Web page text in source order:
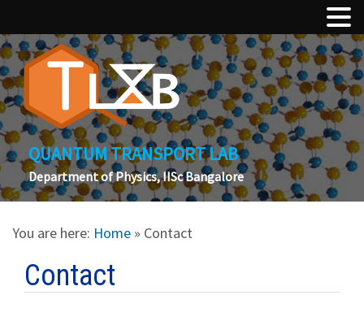
QUANTUM TRANSPORT LAB
Department of Physics, IISc Bangalore
You are here: Home » Contact
Contact